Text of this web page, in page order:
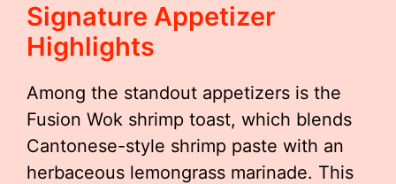
Signature Appetizer
Highlights
Among the standout appetizers is the
Fusion Wok shrimp toast, which blends
Cantonese-style shrimp paste with an
herbaceous lemongrass marinade. This